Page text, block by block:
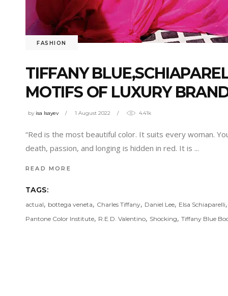
FASHION
TIFFANY
MOTIFS OF LUXURY
by isa Isayev 1 August 2022 4.41k
“Red is the most beautiful color. It suits every woman.
death, passion, and longing is hidden in red. It is
READ MORE
TAGS:
actual, bottega veneta, Charles Tiffany, Daniel Lee, Elsa Schiaparelli
Pantone Color Institute, R.E.D. Valentino, Shocking, Tiffany Blue